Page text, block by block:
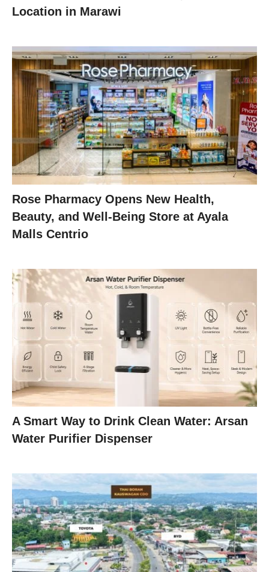
Location in Marawi
Rose Pharmacy Opens New Health,
Beauty, and Well-Being Store at Ayala
Malls Centrio
A Smart Way to Drink Clean Water: Arsan
Water Purifier Dispenser